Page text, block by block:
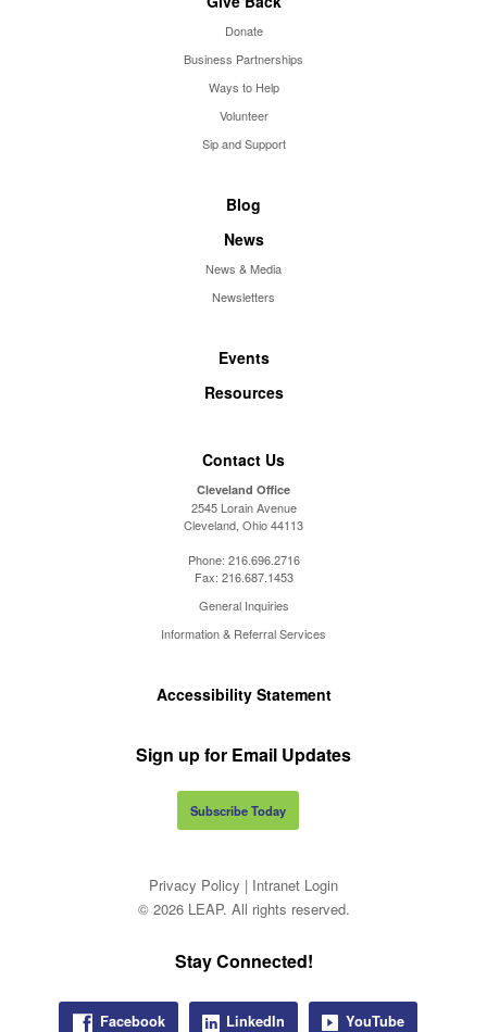
Donate
Business Partnerships
Ways to Help
Volunteer
Sip and Support
Blog
News
News & Media
Newsletters
Events
Resources
Contact Us
Cleveland Office
2545 Lorain Avenue
Cleveland, Ohio 44113
Phone: 216.696.2716
Fax: 216.687.1453
General Inquiries
Information & Referral Services
Accessibility Statement
Sign up for Email Updates
Subscribe Today
Privacy Policy | Intranet Login
© 2026 LEAP. All rights reserved.
Stay Connected!
Facebook LinkedIn YouTube